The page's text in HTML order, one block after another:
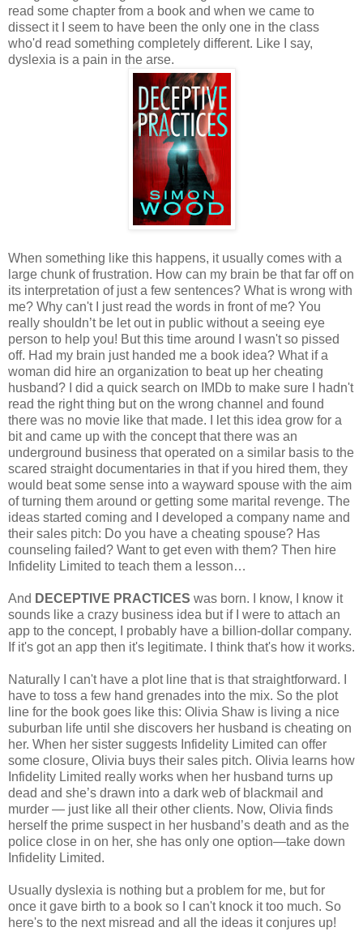
read some chapter from a book and when we came to
dissect it I seem to have been the only one in the class
who'd read something completely different. Like I say,
dyslexia is a pain in the arse.
When something like this happens, it usually comes with a
large chunk of frustration. How can my brain be that far off on
its interpretation of just a few sentences? What is wrong with
me? Why can't I just read the words in front of me? You
really shouldn’t be let out in public without a seeing eye
person to help you! But this time around I wasn't so pissed
off. Had my brain just handed me a book idea? What if a
woman did hire an organization to beat up her cheating
husband? I did a quick search on IMDb to make sure I hadn't
read the right thing but on the wrong channel and found
there was no movie like that made. I let this idea grow for a
bit and came up with the concept that there was an
underground business that operated on a similar basis to the
scared straight documentaries in that if you hired them, they
would beat some sense into a wayward spouse with the aim
of turning them around or getting some marital revenge. The
ideas started coming and I developed a company name and
their sales pitch: Do you have a cheating spouse? Has
counseling failed? Want to get even with them? Then hire
Infidelity Limited to teach them a lesson…
And DECEPTIVE PRACTICES was born. I know, I know it
sounds like a crazy business idea but if I were to attach an
app to the concept, I probably have a billion-dollar company.
If it's got an app then it's legitimate. I think that's how it works.
Naturally I can't have a plot line that is that straightforward. I
have to toss a few hand grenades into the mix. So the plot
line for the book goes like this: Olivia Shaw is living a nice
suburban life until she discovers her husband is cheating on
her. When her sister suggests Infidelity Limited can offer
some closure, Olivia buys their sales pitch. Olivia learns how
Infidelity Limited really works when her husband turns up
dead and she’s drawn into a dark web of blackmail and
murder — just like all their other clients. Now, Olivia finds
herself the prime suspect in her husband’s death and as the
police close in on her, she has only one option—take down
Infidelity Limited.
Usually dyslexia is nothing but a problem for me, but for
once it gave birth to a book so I can't knock it too much. So
here's to the next misread and all the ideas it conjures up!